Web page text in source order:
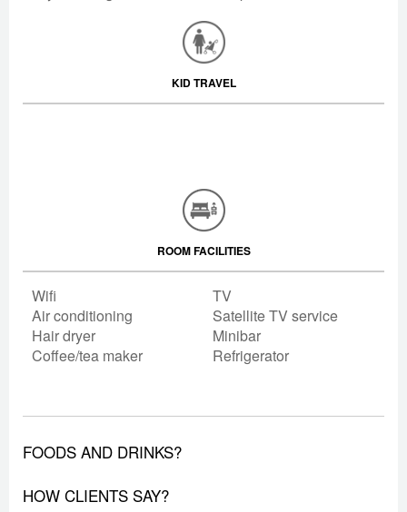
KID TRAVEL
ROOM FACILITIES
Wifi
TV
Air conditioning
Satellite TV service
Hair dryer
Minibar
Coffee/tea maker
Refrigerator
FOODS AND DRINKS?
HOW CLIENTS SAY?